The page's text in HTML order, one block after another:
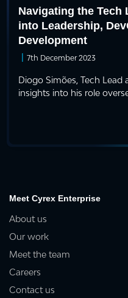
Navigating the Tech
into Leadership,
Development
| 7th December 2023
Diogo Simões, Tech Lead
insights into his role
Meet Cyrex Enterprise
About us
Our work
Meet the team
Careers
Contact us